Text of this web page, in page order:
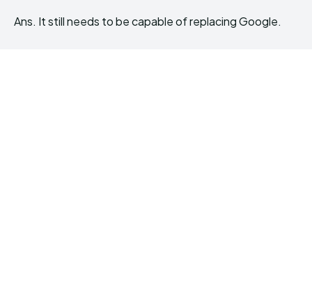
Ans. It still needs to be capable of replacing Google.